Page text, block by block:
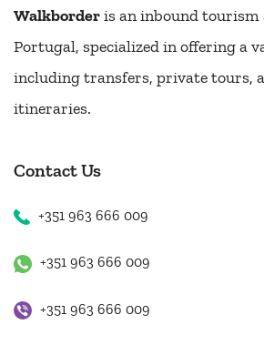
Walkborderis an inbound tourism
Portugal, specialized in offering a
including transfers, private tours,
itineraries.
Contact Us
+351 963 666 009
+351 963 666 009
+351 963 666 009